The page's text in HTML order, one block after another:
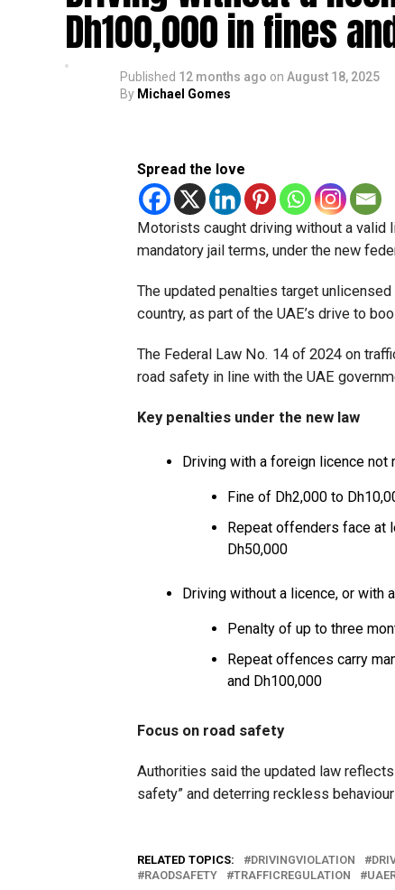
Dh100,000 in fines
Published 12 months ago on August 18, 2025
By Michael Gomes
Spread the love
Motorists caught driving without a valid
mandatory jail terms, under the new
The updated penalties target
country, as part of the UAE’s drive to
The Federal Law No. 14 of 2024 on
road safety in line with the UAE
Key penalties under the new law
Driving with a foreign licence not
Fine of Dh2,000 to
Repeat offenders face at
Dh50,000
Driving without a licence, or with
Penalty of up to three
Repeat offences carry
and Dh100,000
Focus on road safety
Authorities said the updated law
safety” and deterring reckless
RELATED TOPICS: DRIVINGVIOLATION
RAODSAFETY
TRAFFICREGULATION